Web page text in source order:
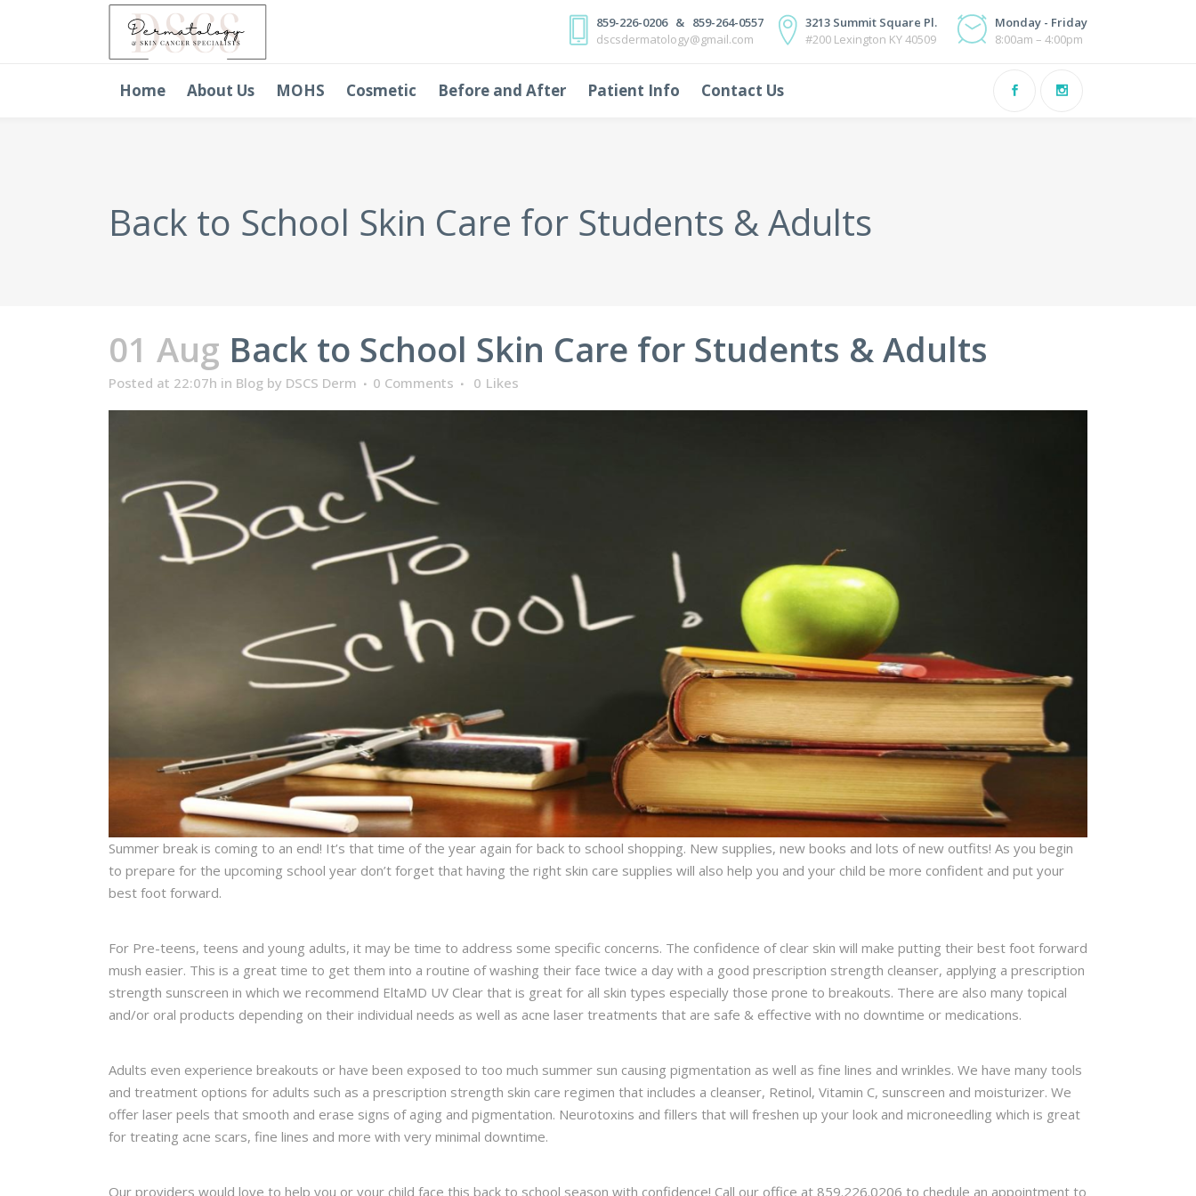
859-226-0206 & 859-264-0557
dscsdermatology@gmail.com
3213 Summit Square Pl.
#200 Lexington KY 40509
Monday - Friday
8:00am – 4:00pm
Home About Us MOHS Cosmetic Before and After Patient Info Contact Us
Back to School Skin Care for Students & Adults
01 Aug Back to School Skin Care for Students & Adults
Posted at 22:07h in Blog by DSCS Derm 0 Comments 0 Likes
Summer break is coming to an end! It’s that time of the year again for back to school shopping. New supplies, new books and lots of new outfits! As you begin
to prepare for the upcoming school year don’t forget that having the right skin care supplies will also help you and your child be more confident and put your
best foot forward.
For Pre-teens, teens and young adults, it may be time to address some specific concerns. The confidence of clear skin will make putting their best foot forward
mush easier. This is a great time to get them into a routine of washing their face twice a day with a good prescription strength cleanser, applying a prescription
strength sunscreen in which we recommend EltaMD UV Clear that is great for all skin types especially those prone to breakouts. There are also many topical
and/or oral products depending on their individual needs as well as acne laser treatments that are safe & effective with no downtime or medications.
Adults even experience breakouts or have been exposed to too much summer sun causing pigmentation as well as fine lines and wrinkles. We have many tools
and treatment options for adults such as a prescription strength skin care regimen that includes a cleanser, Retinol, Vitamin C, sunscreen and moisturizer. We
offer laser peels that smooth and erase signs of aging and pigmentation. Neurotoxins and fillers that will freshen up your look and microneedling which is great
for treating acne scars, fine lines and more with very minimal downtime.
Our providers would love to help you or your child face this back to school season with confidence! Call our office at 859.226.0206 to chedule an appointment to